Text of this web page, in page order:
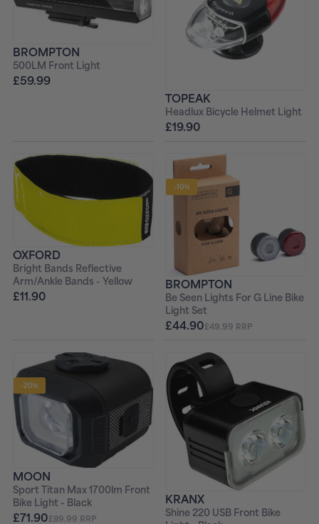
BROMPTON
500LM Front Light
£59.99
TOPEAK
Headlux Bicycle Helmet Light
£19.90
OXFORD
Bright Bands Reflective
Arm/Ankle Bands - Yellow
£11.90
-10%
BROMPTON
Be Seen Lights For G Line Bike
Light Set
£44.90£49.99 RRP
-20%
MOON
Sport Titan Max 1700lm Front
Bike Light - Black
£71.90£89.99 RRP
KRANX
Shine 220 USB Front Bike